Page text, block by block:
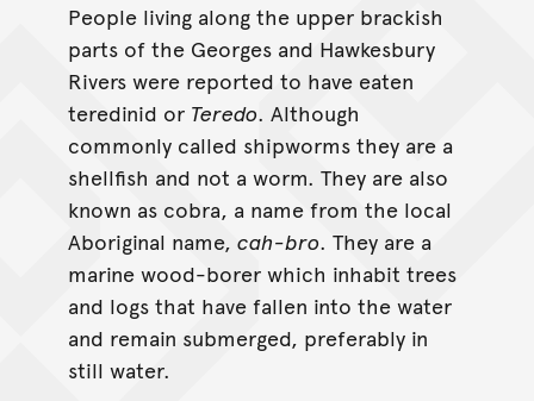
People living along the upper brackish
parts of the Georges and Hawkesbury
Rivers were reported to have eaten
teredinid or Teredo. Although
commonly called shipworms they are a
shellfish and not a worm. They are also
known as cobra, a name from the local
Aboriginal name, cah-bro. They are a
marine wood-borer which inhabit trees
and logs that have fallen into the water
and remain submerged, preferably in
still water.